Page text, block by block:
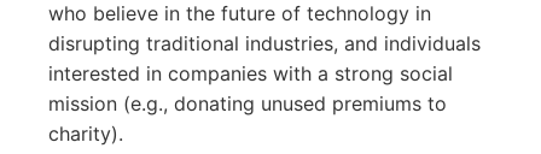
who believe in the future of technology in
disrupting traditional industries, and individuals
interested in companies with a strong social
mission (e.g., donating unused premiums to
charity).